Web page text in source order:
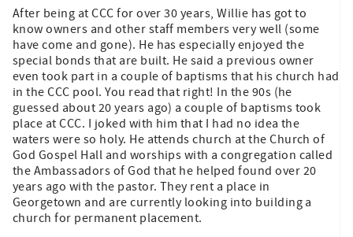
After being at CCC for over 30 years, Willie has got to
know owners and other staff members very well (some
have come and gone). He has especially enjoyed the
special bonds that are built. He said a previous owner
even took part in a couple of baptisms that his church had
in the CCC pool. You read that right! In the 90s (he
guessed about 20 years ago) a couple of baptisms took
place at CCC. I joked with him that I had no idea the
waters were so holy. He attends church at the Church of
God Gospel Hall and worships with a congregation called
the Ambassadors of God that he helped found over 20
years ago with the pastor. They rent a place in
Georgetown and are currently looking into building a
church for permanent placement.